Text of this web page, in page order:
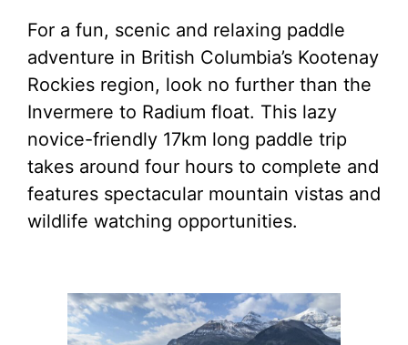
For a fun, scenic and relaxing paddle
adventure in British Columbia’s Kootenay
Rockies region, look no further than the
Invermere to Radium float. This lazy
novice-friendly 17km long paddle trip
takes around four hours to complete and
features spectacular mountain vistas and
wildlife watching opportunities.